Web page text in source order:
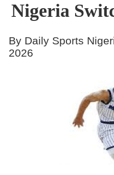
Contact
Nigeria
By Daily Sports
2026